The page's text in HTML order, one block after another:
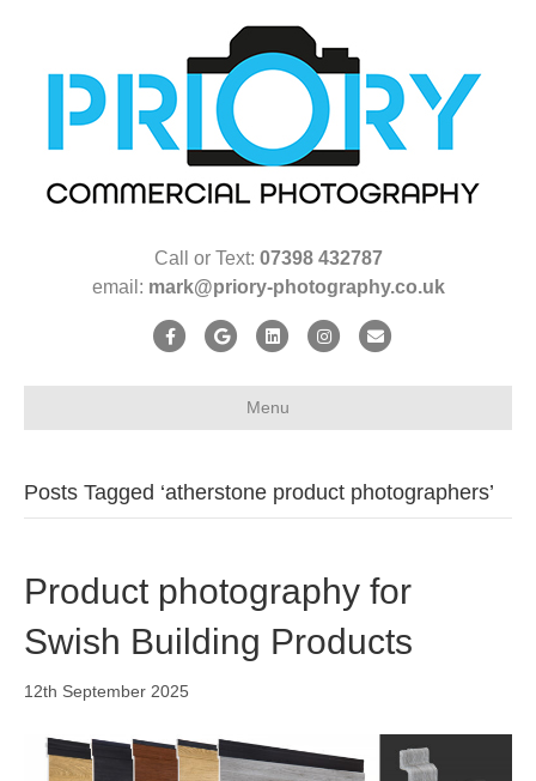
Call or Text: 07398 432787
email: mark@priory-photography.co.uk
F
e
o
G
g
e
L
n
k
d
I
t
g
m
E
i
Menu
Posts Tagged ‘atherstone product photographers’
Product photography for
Swish Building Products
12th September 2025